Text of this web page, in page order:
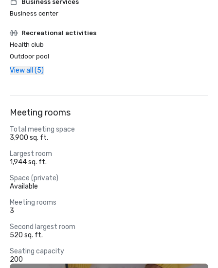
Business services
Business center
Recreational activities
Health club
Outdoor pool
View all (5)
Meeting rooms
Total meeting space
3,900 sq. ft.
Largest room
1,944 sq. ft.
Space (private)
Available
Meeting rooms
3
Second largest room
520 sq. ft.
Seating capacity
200